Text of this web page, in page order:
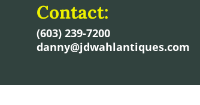
Contact:
(603) 239-7200
danny@jdwahlantiques.com